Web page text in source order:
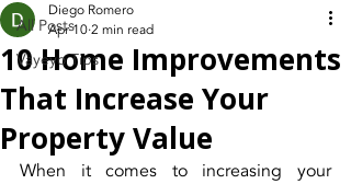
All Posts
Vayeyo Tips
10 Home Improvements
That Increase Your
Property Value
Diego Romero
Apr 102 min read
When it comes to increasing your